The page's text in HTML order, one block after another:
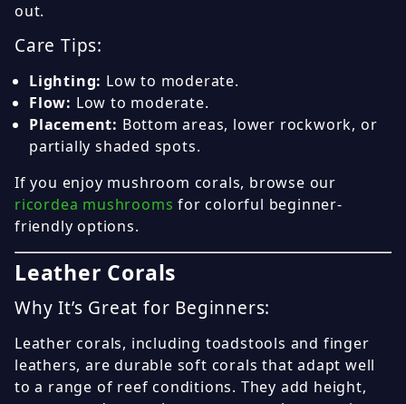
out.
Care Tips:
Lighting: Low to moderate.
Flow: Low to moderate.
Placement: Bottom areas, lower rockwork, or
partially shaded spots.
If you enjoy mushroom corals, browse our
ricordea mushrooms for colorful beginner-
friendly options.
Leather Corals
Why It’s Great for Beginners:
Leather corals, including toadstools and finger
leathers, are durable soft corals that adapt well
to a range of reef conditions. They add height,